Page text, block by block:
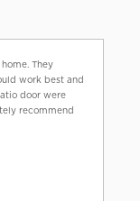
They
work best and
door were
recommend